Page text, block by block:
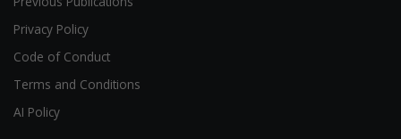
Privacy Policy
Code of Conduct
Terms and Conditions
AI Policy